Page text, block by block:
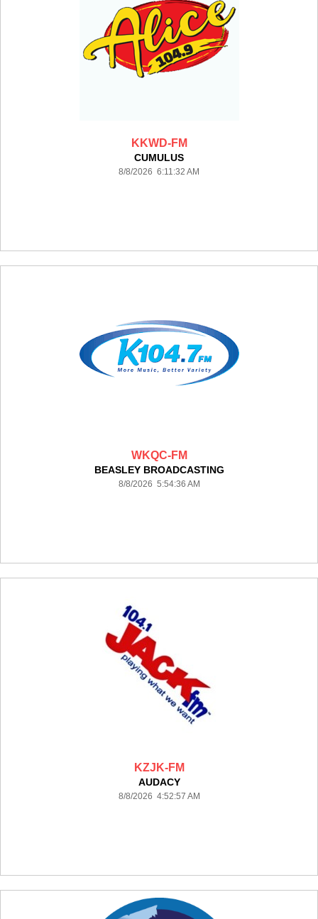
KKWD-FM
CUMULUS
8/8/2026 6:11:32 AM
WKQC-FM
BEASLEY BROADCASTING
8/8/2026 5:54:36 AM
KZJK-FM
AUDACY
8/8/2026 4:52:57 AM